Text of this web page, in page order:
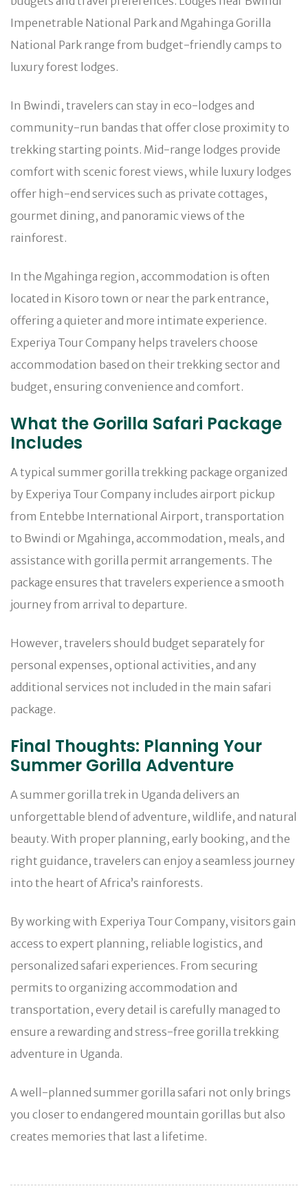
Impenetrable National Park and Mgahinga Gorilla
National Park range from budget-friendly camps to
luxury forest lodges.
In Bwindi, travelers can stay in eco-lodges and
community-run bandas that offer close proximity to
trekking starting points. Mid-range lodges provide
comfort with scenic forest views, while luxury lodges
offer high-end services such as private cottages,
gourmet dining, and panoramic views of the
rainforest.
In the Mgahinga region, accommodation is often
located in Kisoro town or near the park entrance,
offering a quieter and more intimate experience.
Experiya Tour Company helps travelers choose
accommodation based on their trekking sector and
budget, ensuring convenience and comfort.
What the Gorilla Safari Package
Includes
A typical summer gorilla trekking package organized
by Experiya Tour Company includes airport pickup
from Entebbe International Airport, transportation
to Bwindi or Mgahinga, accommodation, meals, and
assistance with gorilla permit arrangements. The
package ensures that travelers experience a smooth
journey from arrival to departure.
However, travelers should budget separately for
personal expenses, optional activities, and any
additional services not included in the main safari
package.
Final Thoughts: Planning Your
Summer Gorilla Adventure
A summer gorilla trek in Uganda delivers an
unforgettable blend of adventure, wildlife, and natural
beauty. With proper planning, early booking, and the
right guidance, travelers can enjoy a seamless journey
into the heart of Africa’s rainforests.
By working with Experiya Tour Company, visitors gain
access to expert planning, reliable logistics, and
personalized safari experiences. From securing
permits to organizing accommodation and
transportation, every detail is carefully managed to
ensure a rewarding and stress-free gorilla trekking
adventure in Uganda.
A well-planned summer gorilla safari not only brings
you closer to endangered mountain gorillas but also
creates memories that last a lifetime.